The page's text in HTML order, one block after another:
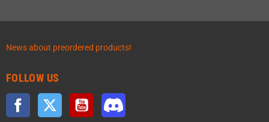
News about preordered products!
FOLLOW US
Facebook Twitter YouTube